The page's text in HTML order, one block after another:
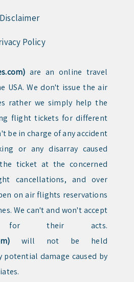
Disclaimer
Policy
are an online travel
USA. We don't issue the air
rather we simply help the
flight tickets for different
be in charge of any accident
or any disarray caused
ticket at the concerned
cancellations, and over
on air flights reservations
We can't and won't accept
for their acts.
will not be held
potential damage caused by